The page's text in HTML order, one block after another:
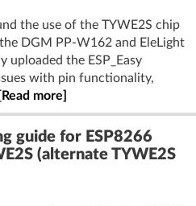
the use of the TYWE2S chip
DGM PP-W162 and EleLight
uploaded the ESP_Easy
with pin functionality,
[Read more]
guide for ESP8266
(alternate TYWE2S